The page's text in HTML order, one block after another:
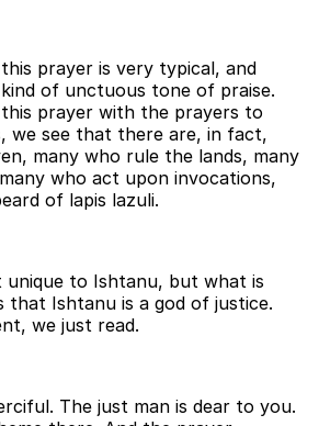
prayer is very typical, and
of unctuous tone of praise.
prayer with the prayers to
we see that there are, in fact,
many who rule the lands, many
who act upon invocations,
of lapis lazuli.
unique to Ishtanu, but what is
that Ishtanu is a god of justice.
we just read.
The just man is dear to you.